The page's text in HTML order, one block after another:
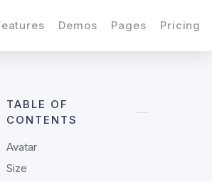
Demos Pages Pricing
TABLE OF
CONTENTS
Avatar
Size